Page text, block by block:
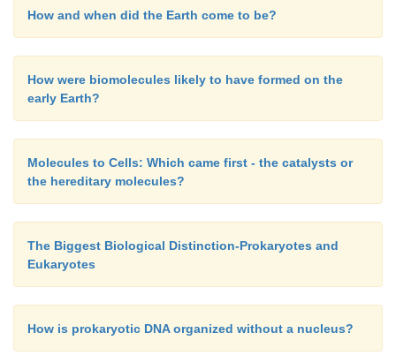
How and when did the Earth come to be?
How were biomolecules likely to have formed on the
early Earth?
Molecules to Cells: Which came first - the catalysts or
the hereditary molecules?
The Biggest Biological Distinction-Prokaryotes and
Eukaryotes
How is prokaryotic DNA organized without a nucleus?